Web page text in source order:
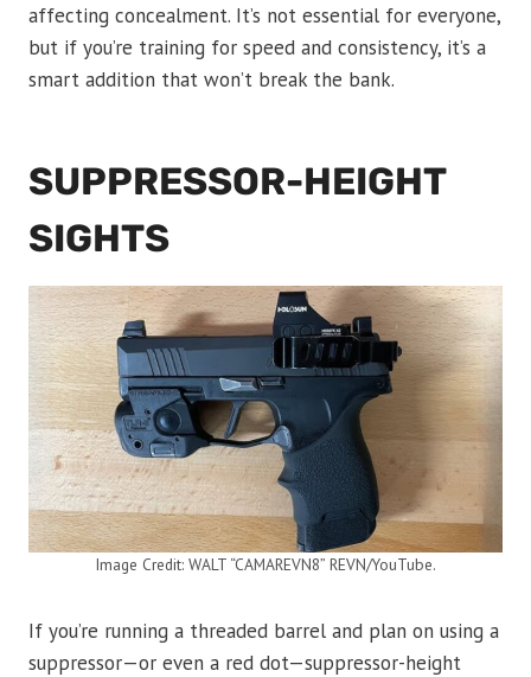
affecting concealment. It’s not essential for everyone,
but if you’re training for speed and consistency, it’s a
smart addition that won’t break the bank.
SUPPRESSOR-HEIGHT
SIGHTS
Image Credit: WALT “CAMAREVN8” REVN/YouTube.
If you’re running a threaded barrel and plan on using a
suppressor—or even a red dot—suppressor-height